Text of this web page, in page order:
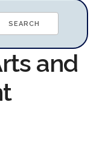
and